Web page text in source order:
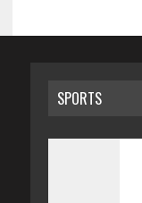
SPORTS